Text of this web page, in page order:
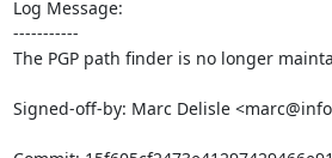
Log Message:
-----------
The PGP path finder is no longer
Signed-off-by: Marc Delisle